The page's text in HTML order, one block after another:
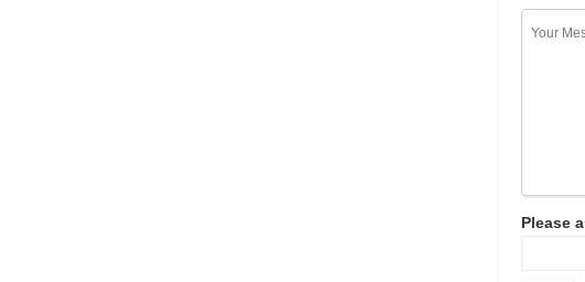
Please